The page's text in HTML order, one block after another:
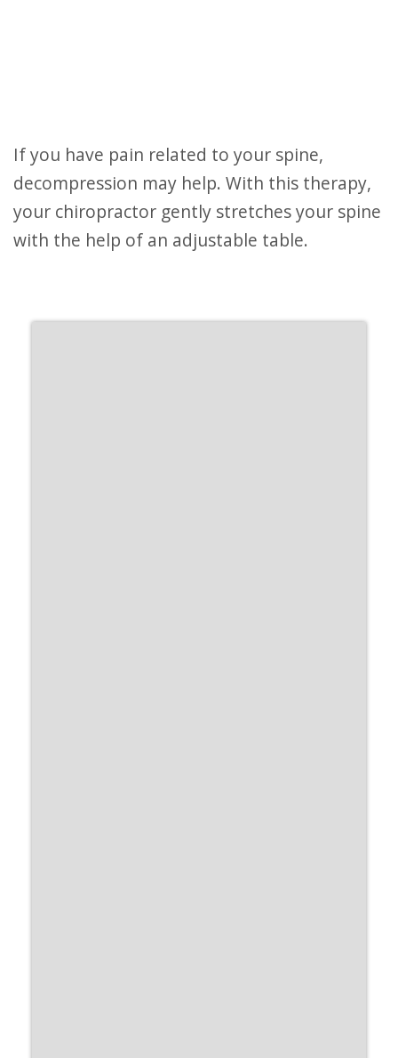
If you have pain related to your spine,
decompression may help. With this therapy,
your chiropractor gently stretches your spine
with the help of an adjustable table.